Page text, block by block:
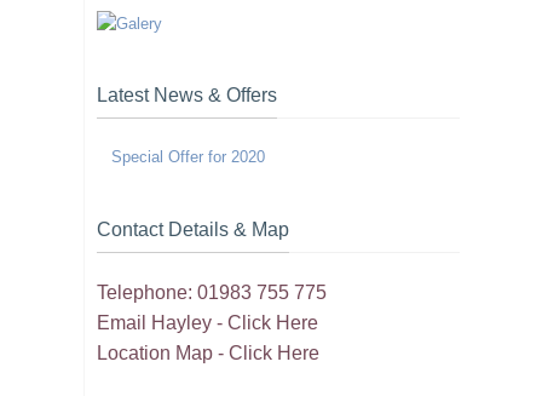
Latest News & Offers
Special Offer for 2020
Contact Details & Map
Telephone: 01983 755 775
Email Hayley - Click Here
Location Map - Click Here